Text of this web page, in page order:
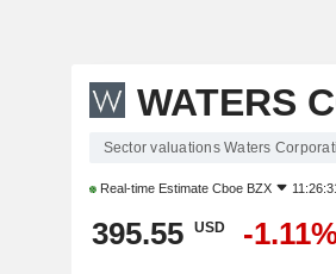
WATERS
Sector valuations Waters
Real-time Estimate Cboe BZX
395.55 USD -